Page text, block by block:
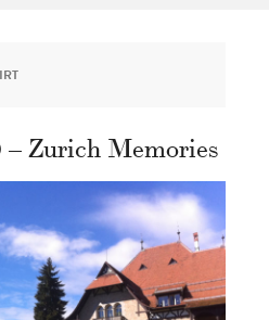
– Zurich Memories